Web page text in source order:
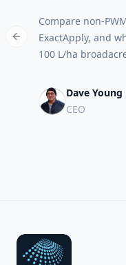
Compare non-
ExactApply, and
100 L/ha
Dave Young
CEO
Previous slide